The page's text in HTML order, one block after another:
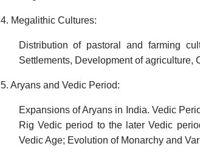
4. Megalithic Cultures:
Distribution of pastoral and farming
Settlements, Development of agriculture,
5. Aryans and Vedic Period:
Expansions of Aryans in India. Vedic
Rig Vedic period to the later Vedic
Vedic Age; Evolution of Monarchy and